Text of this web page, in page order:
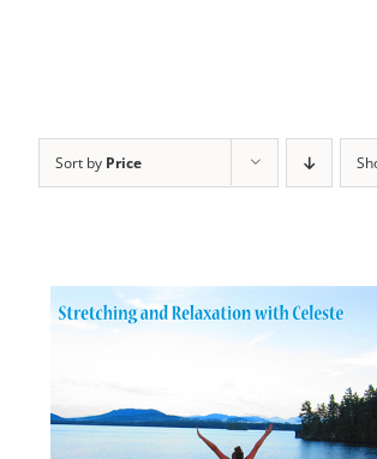
Sort by Price